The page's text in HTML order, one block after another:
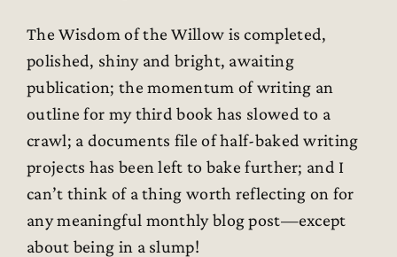
The Wisdom of the Willow is completed,
polished, shiny and bright, awaiting
publication; the momentum of writing an
outline for my third book has slowed to a
crawl; a documents file of half-baked writing
projects has been left to bake further; and I
can’t think of a thing worth reflecting on for
any meaningful monthly blog post—except
about being in a slump!